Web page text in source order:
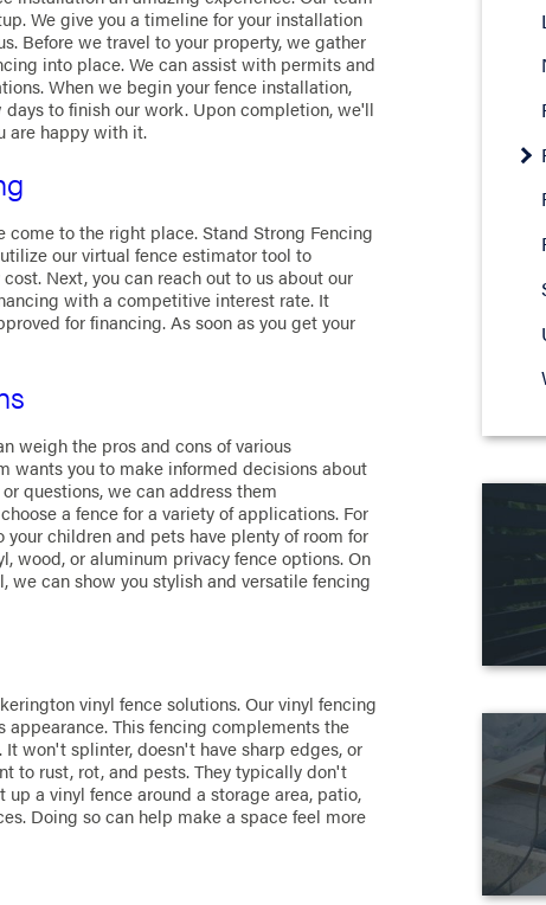
We give you a timeline for your installation
Before we travel to your property, we gather
into place. We can assist with permits and
When we begin your fence installation,
to finish our work. Upon completion, we'll
are happy with it.
to the right place. Stand Strong Fencing
our virtual fence estimator tool to
Next, you can reach out to us about our
with a competitive interest rate. It
for financing. As soon as you get your
weigh the pros and cons of various
wants you to make informed decisions about
questions, we can address them
a fence for a variety of applications. For
children and pets have plenty of room for
wood, or aluminum privacy fence options. On
we can show you stylish and versatile fencing
vinyl fence solutions. Our vinyl fencing
This fencing complements the
won't splinter, doesn't have sharp edges, or
to rust, rot, and pests. They typically don't
a vinyl fence around a storage area, patio,
Doing so can help make a space feel more